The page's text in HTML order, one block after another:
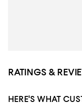
RATINGS &
HERE'S WHAT